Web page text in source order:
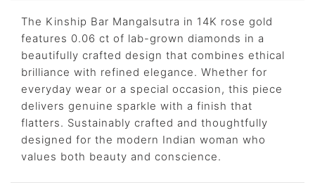
The Kinship Bar Mangalsutra in 14K rose gold
features 0.06 ct of lab-grown diamonds in a
beautifully crafted design that combines ethical
brilliance with refined elegance. Whether for
everyday wear or a special occasion, this piece
delivers genuine sparkle with a finish that
flatters. Sustainably crafted and thoughtfully
designed for the modern Indian woman who
values both beauty and conscience.